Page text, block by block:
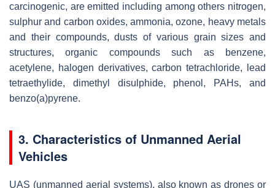
carcinogenic, are emitted including among others nitrogen,
sulphur and carbon oxides, ammonia, ozone, heavy metals
and their compounds, dusts of various grain sizes and
structures, organic compounds such as benzene,
acetylene, halogen derivatives, carbon tetrachloride, lead
tetraethylide, dimethyl disulphide, phenol, PAHs, and
benzo(a)pyrene.
3. Characteristics of Unmanned Aerial
Vehicles
UAS (unmanned aerial systems), also known as drones or